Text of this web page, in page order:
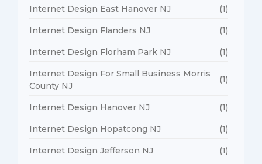
Internet Design East Hanover NJ (1)
Internet Design Flanders NJ (1)
Internet Design Florham Park NJ (1)
Internet Design For Small Business Morris
County NJ
(1)
Internet Design Hanover NJ (1)
Internet Design Hopatcong NJ (1)
Internet Design Jefferson NJ (1)